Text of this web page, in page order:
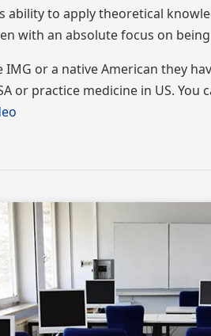
ability to apply theoretical
with an absolute focus on
or a native American they
or practice medicine in US. You